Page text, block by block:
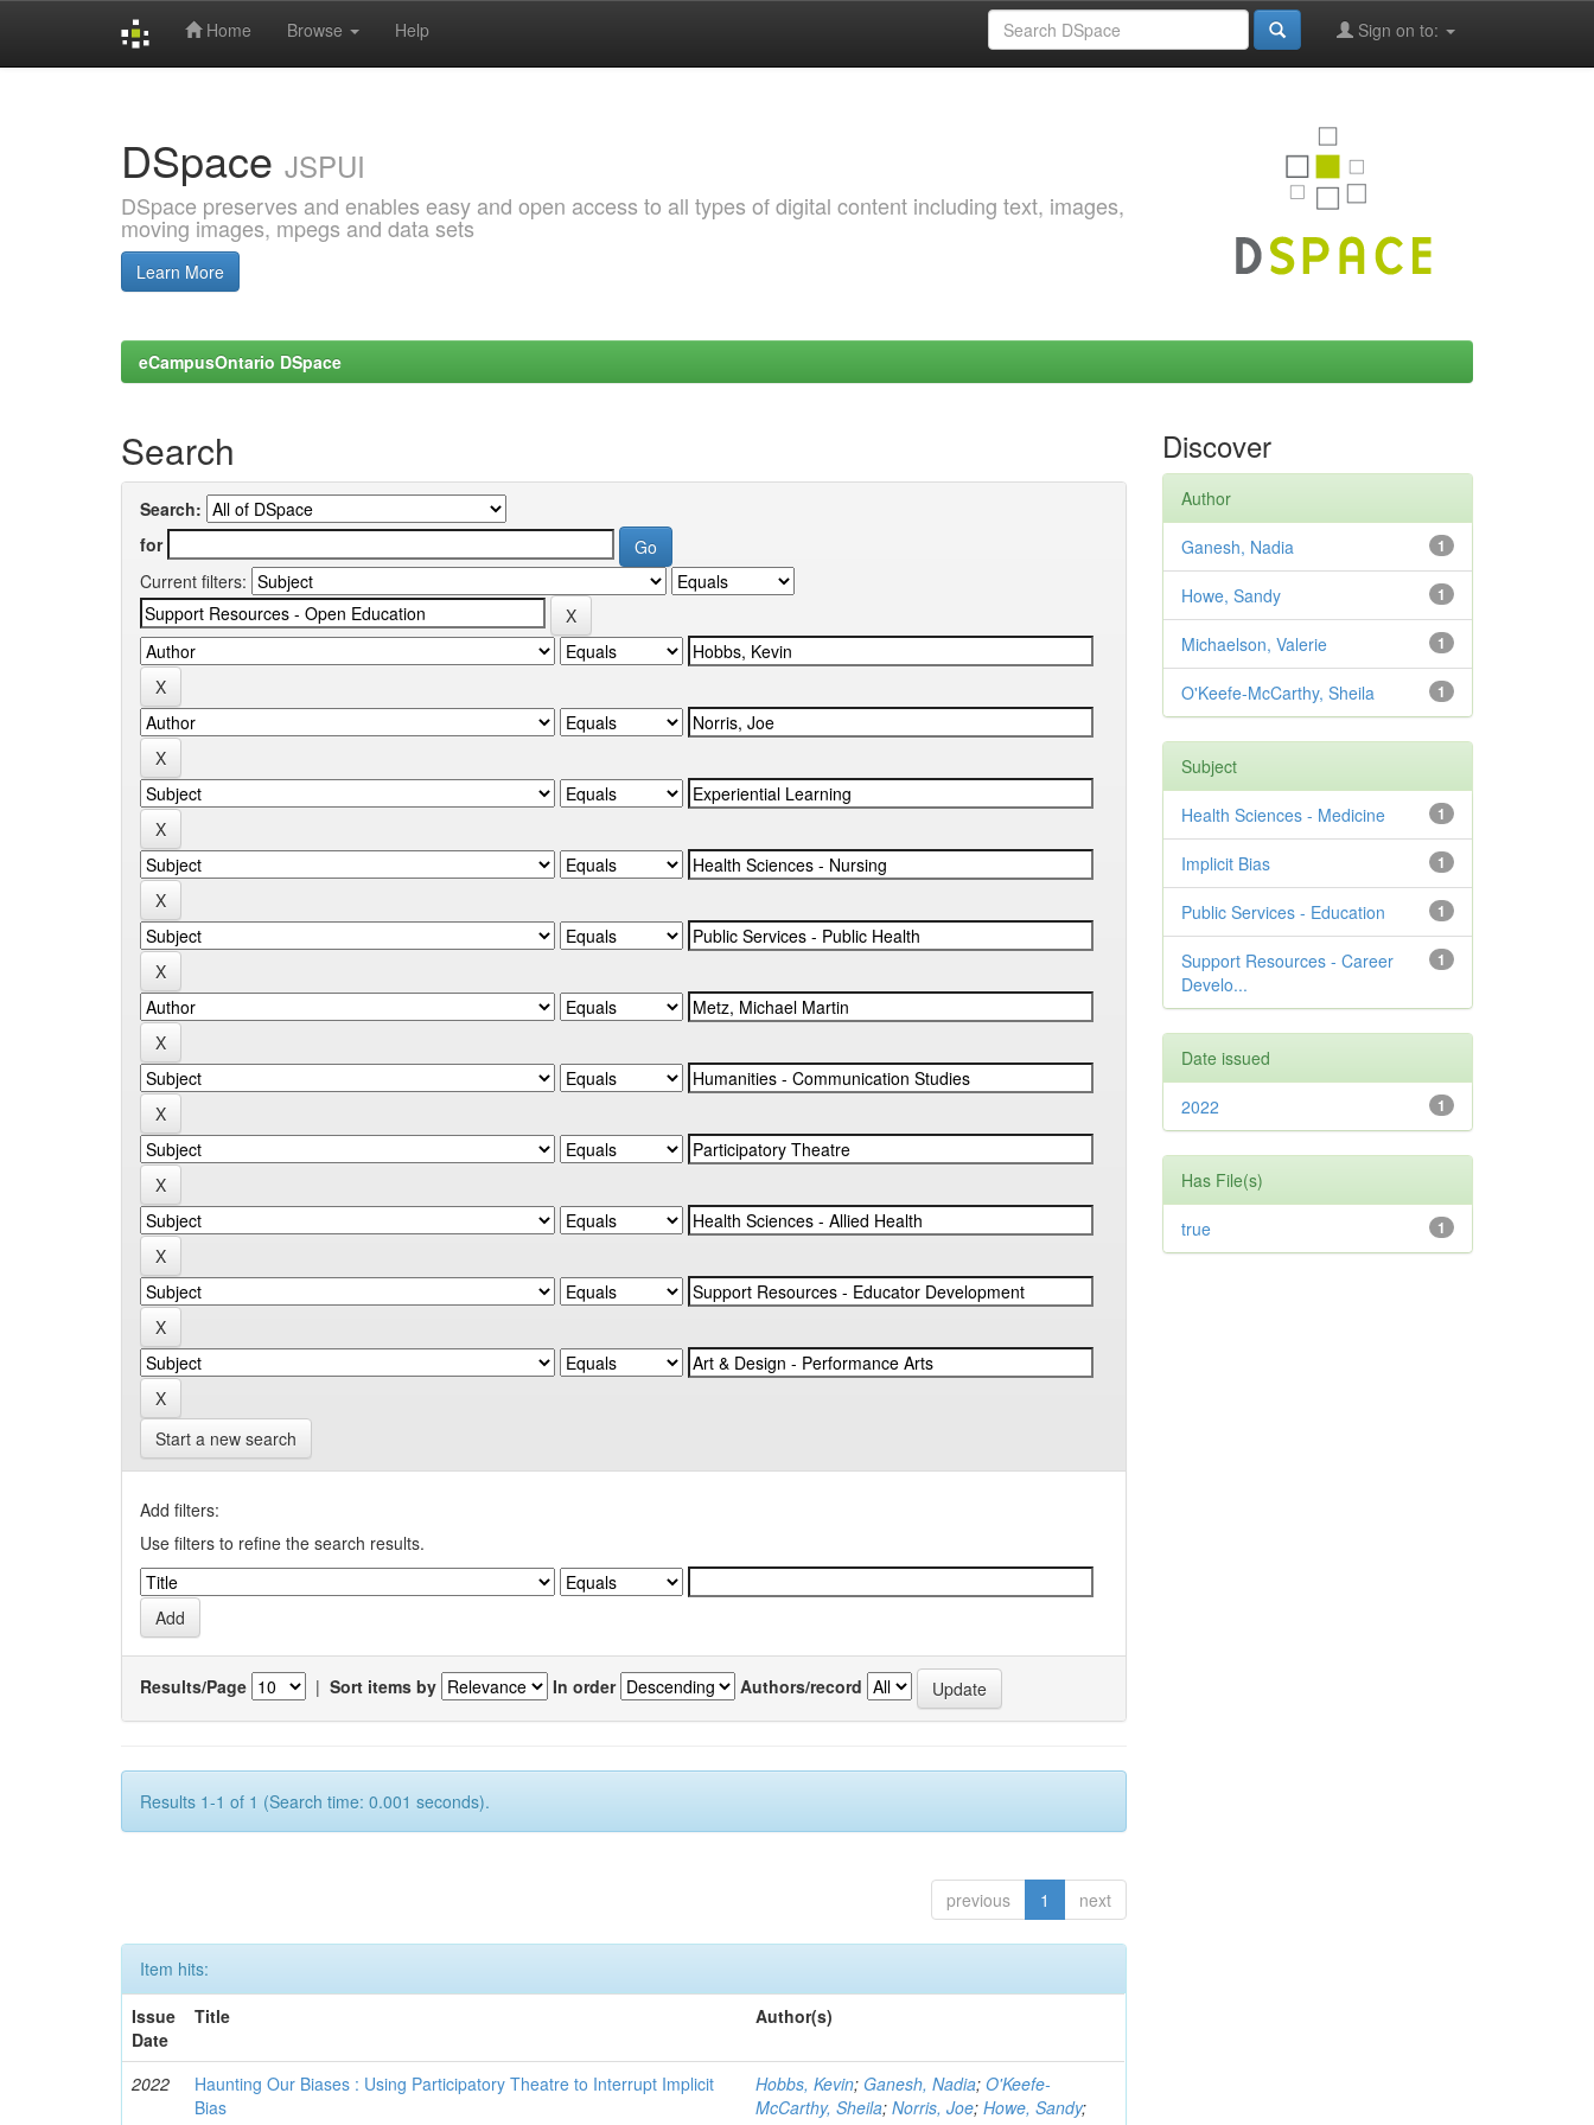
Home Browse Help Sign on to:
DSpace JSPUI
DSpace preserves and enables easy and open access to all types of digital content including text, images,
moving images, mpegs and data sets
Learn More
eCampusOntario DSpace
Search
Search:
for
Current filters:
Start a new search
Add filters:
Use filters to refine the search results.
Results/Page | Sort items by In order Authors/record
Results 1-1 of 1 (Search time: 0.001 seconds).
previous 1 next
Item hits:
Issue
Date
Title Author(s)
2022
Haunting Our Biases : Using Participatory Theatre to Interrupt Implicit
Bias
Hobbs, Kevin; Ganesh, Nadia;O'Keefe-
McCarthy, Sheila;Norris, Joe;Howe, Sandy;
Discover
Author
1
Ganesh, Nadia
1
Howe, Sandy
1
Michaelson, Valerie
1
O'Keefe-McCarthy, Sheila
Subject
1
Health Sciences - Medicine
1
Implicit Bias
1
Public Services - Education
1
Support Resources - Career
Develo...
Date issued
1
2022
Has File(s)
1
true